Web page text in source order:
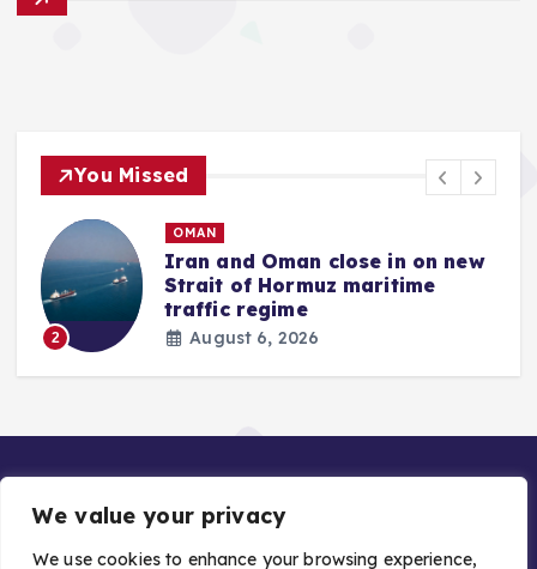
We value your privacy
We use cookies to enhance your browsing experience,
You Missed
2
OMAN
Iran and Oman close in on new
Strait of Hormuz maritime
traffic regime
August 6, 2026